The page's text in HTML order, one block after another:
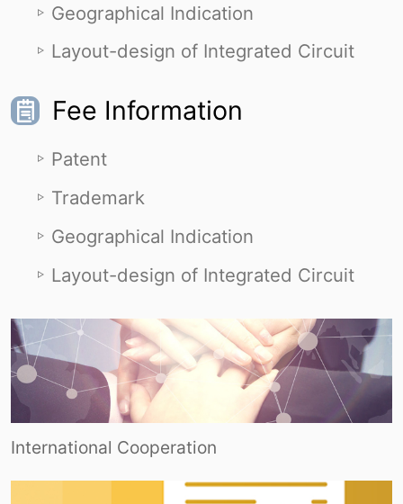
Geographical Indication
Layout-design of Integrated Circuit
Fee Information
Patent
Trademark
Geographical Indication
Layout-design of Integrated Circuit
International Cooperation